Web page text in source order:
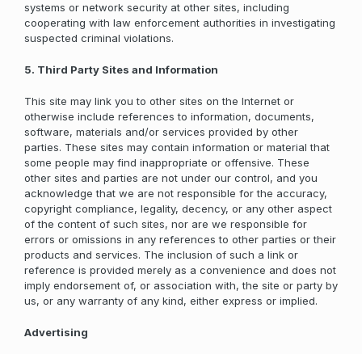
systems or network security at other sites, including
cooperating with law enforcement authorities in investigating
suspected criminal violations.
5. Third Party Sites and Information
This site may link you to other sites on the Internet or
otherwise include references to information, documents,
software, materials and/or services provided by other
parties. These sites may contain information or material that
some people may find inappropriate or offensive. These
other sites and parties are not under our control, and you
acknowledge that we are not responsible for the accuracy,
copyright compliance, legality, decency, or any other aspect
of the content of such sites, nor are we responsible for
errors or omissions in any references to other parties or their
products and services. The inclusion of such a link or
reference is provided merely as a convenience and does not
imply endorsement of, or association with, the site or party by
us, or any warranty of any kind, either express or implied.
Advertising